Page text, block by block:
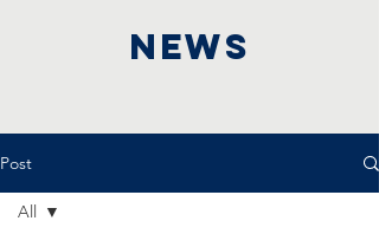
NEWS
Post
All